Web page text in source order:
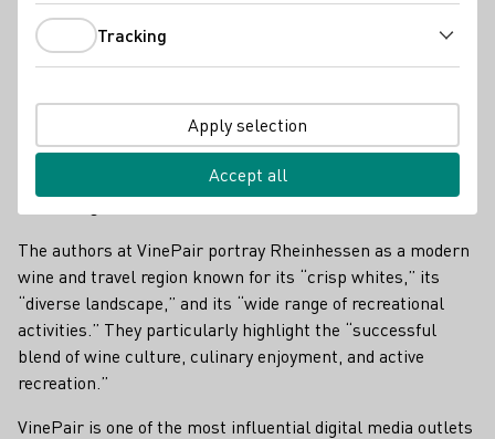
Wide range of recreational activities
The authors at VinePair portray Rheinhessen as a modern
wine and travel region known for its “crisp whites,” its
“diverse landscape,” and its “wide range of recreational
activities.” They particularly highlight the “successful
blend of wine culture, culinary enjoyment, and active
recreation.”
VinePair is one of the most influential digital media outlets
Tracking
Apply selection
Accept all